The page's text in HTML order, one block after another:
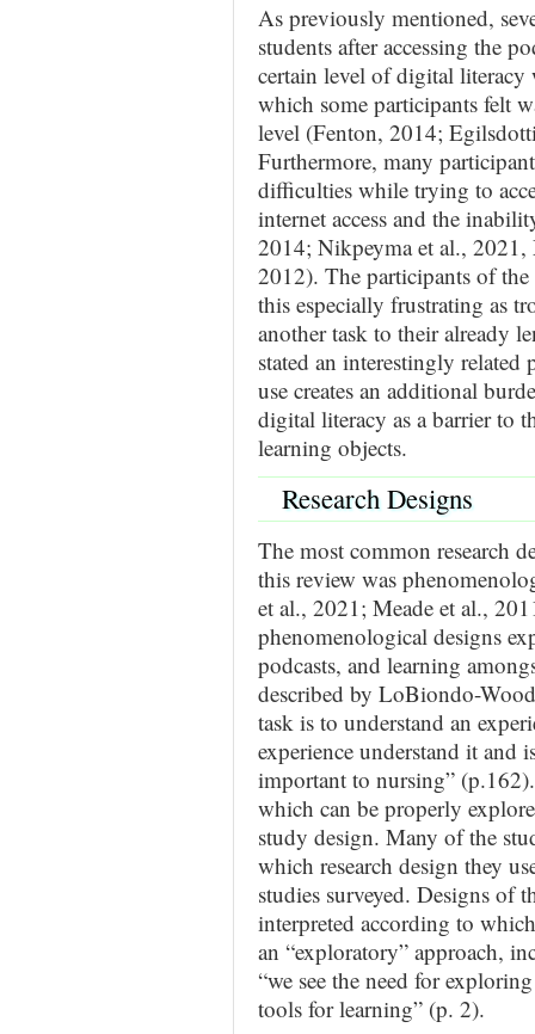
As previously mentioned,
students after accessing the
certain level of digital literacy
which some participants felt
level (Fenton, 2014;
Furthermore, many
difficulties while trying to
internet access and the
2014; Nikpeyma et al.,
2012). The participants of
this especially frustrating as
another task to their already
stated an interestingly
use creates an additional
digital literacy as a barrier to
learning objects.
Research Designs
The most common research
this review was
et al., 2021; Meade et al.,
phenomenological designs
podcasts, and learning
described by LoBiondo-
task is to understand an
experience understand it and
important to nursing”
which can be properly
study design. Many of the
which research design they
studies surveyed. Designs of
interpreted according to
an “exploratory” approach,
“we see the need for
tools for learning” (p. 2).